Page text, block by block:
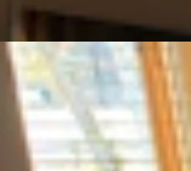
doors leading to the back
Cowboy State Daily)